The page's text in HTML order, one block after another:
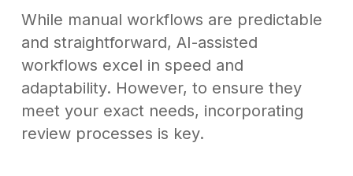
While manual workflows are predictable
and straightforward, AI-assisted
workflows excel in speed and
adaptability. However, to ensure they
meet your exact needs, incorporating
review processes is key.